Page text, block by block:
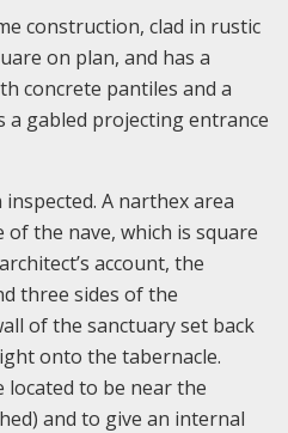
construction, clad in rustic
on plan, and has a
concrete pantiles and a
a gabled projecting entrance
A narthex area
the nave, which is square
account, the
three sides of the
of the sanctuary set back
onto the tabernacle.
located to be near the
and to give an internal